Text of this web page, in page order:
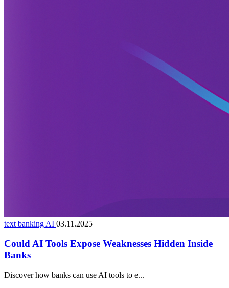
text banking AI 03.11.2025
Could AI Tools Expose Weaknesses Hidden Inside
Banks
Discover how banks can use AI tools to e...